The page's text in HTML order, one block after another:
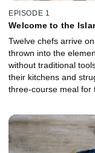
EPISODE 1
Welcome to the
Twelve chefs arrive
thrown into the
without traditional
their kitchens and
three-course meal for
flames and clashing
lowest-performing
head battle. In brutal
formidable creature